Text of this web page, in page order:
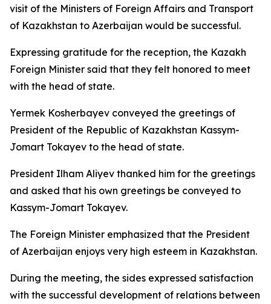
visit of the Ministers of Foreign Affairs and Transport
of Kazakhstan to Azerbaijan would be successful.
Expressing gratitude for the reception, the Kazakh
Foreign Minister said that they felt honored to meet
with the head of state.
Yermek Kosherbayev conveyed the greetings of
President of the Republic of Kazakhstan Kassym-
Jomart Tokayev to the head of state.
President Ilham Aliyev thanked him for the greetings
and asked that his own greetings be conveyed to
Kassym-Jomart Tokayev.
The Foreign Minister emphasized that the President
of Azerbaijan enjoys very high esteem in Kazakhstan.
During the meeting, the sides expressed satisfaction
with the successful development of relations between